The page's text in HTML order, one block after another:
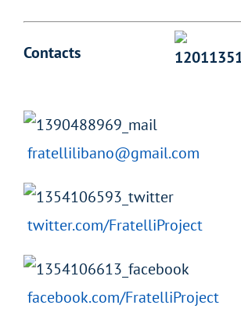
Contacts
fratellilibano@gmail.com
twitter.com/FratelliProject
facebook.com/FratelliProject